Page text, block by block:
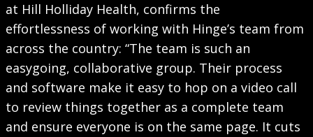
at Hill Holliday Health, confirms the
effortlessness of working with Hinge’s team from
across the country: “The team is such an
easygoing, collaborative group. Their process
and software make it easy to hop on a video call
to review things together as a complete team
and ensure everyone is on the same page. It cuts